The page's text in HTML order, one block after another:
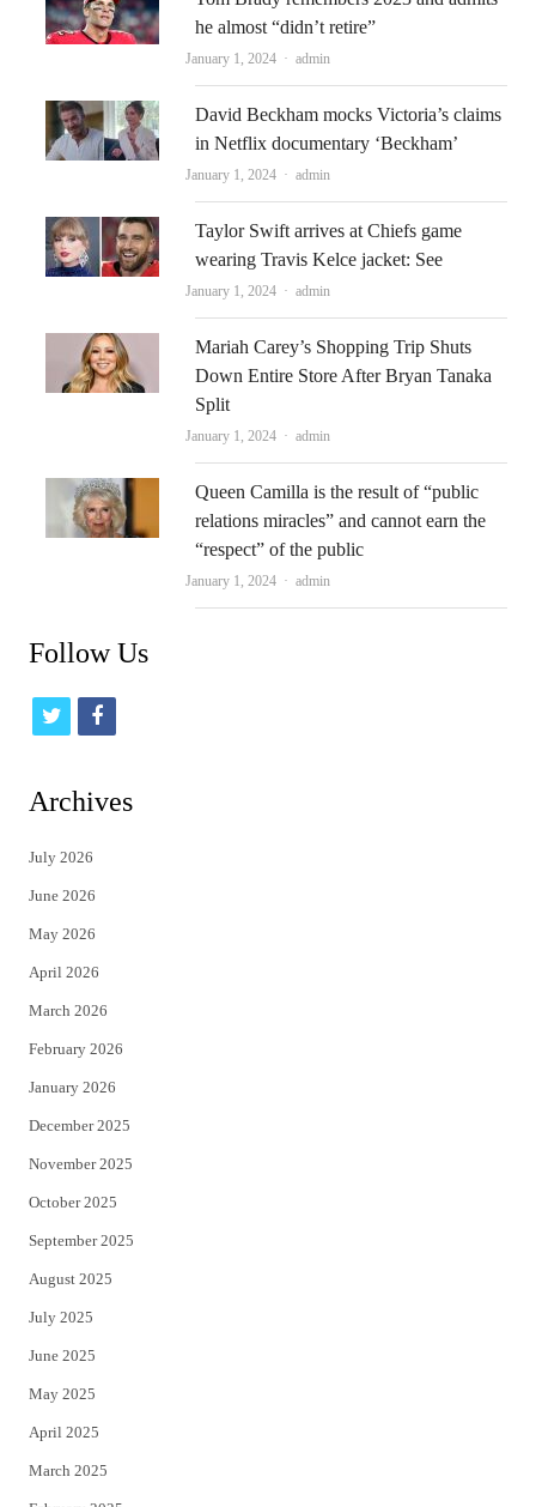
he almost “didn’t retire”
January 1, 2024 Author
admin
David Beckham mocks Victoria’s claims
in Netflix documentary ‘Beckham’
January 1, 2024 Author
admin
Taylor Swift arrives at Chiefs game
wearing Travis Kelce jacket: See
January 1, 2024 Author
admin
Mariah Carey’s Shopping Trip Shuts
Down Entire Store After Bryan Tanaka
Split
January 1, 2024 Author
admin
Queen Camilla is the result of “public
relations miracles” and cannot earn the
“respect” of the public
January 1, 2024 Author
admin
Follow Us
t
i
t
e
r
f
c
Archives
July 2026
June 2026
May 2026
April 2026
March 2026
February 2026
January 2026
December 2025
November 2025
October 2025
September 2025
August 2025
July 2025
June 2025
May 2025
April 2025
March 2025